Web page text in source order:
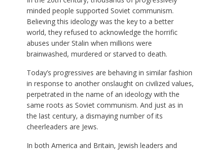
minded people supported Soviet communism.
Believing this ideology was the key to a better
world, they refused to acknowledge the horrific
abuses under Stalin when millions were
brainwashed, murdered or starved to death.
Today’s progressives are behaving in similar fashion
in response to another onslaught on civilized values,
perpetrated in the name of an ideology with the
same roots as Soviet communism. And just as in
the last century, a dismaying number of its
cheerleaders are Jews.
In both America and Britain, Jewish leaders and